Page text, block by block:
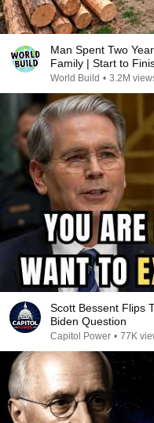
Man Spent Two
Family | Start to
World Build • 3.2M
Scott Bessent Flips
Biden Question
Capitol Power • 77K